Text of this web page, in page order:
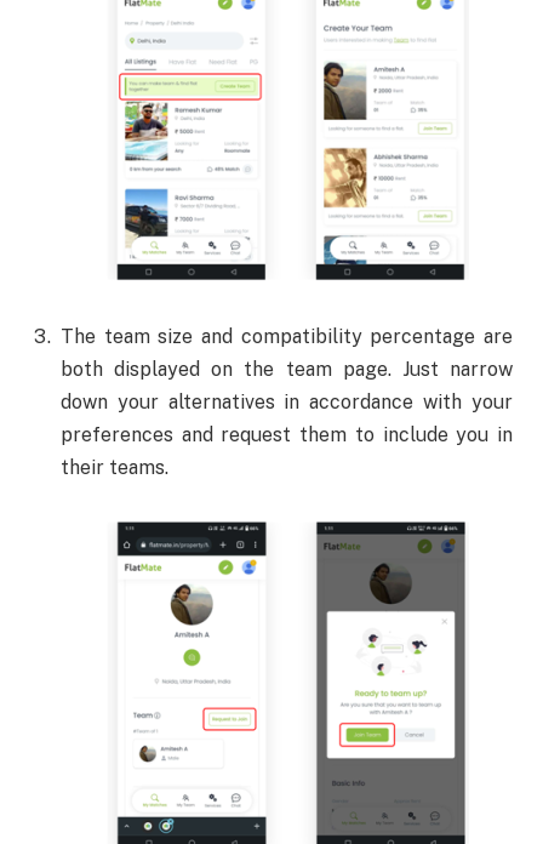
The team size and compatibility percentage are
both displayed on the team page. Just narrow
down your alternatives in accordance with your
preferences and request them to include you in
their teams.